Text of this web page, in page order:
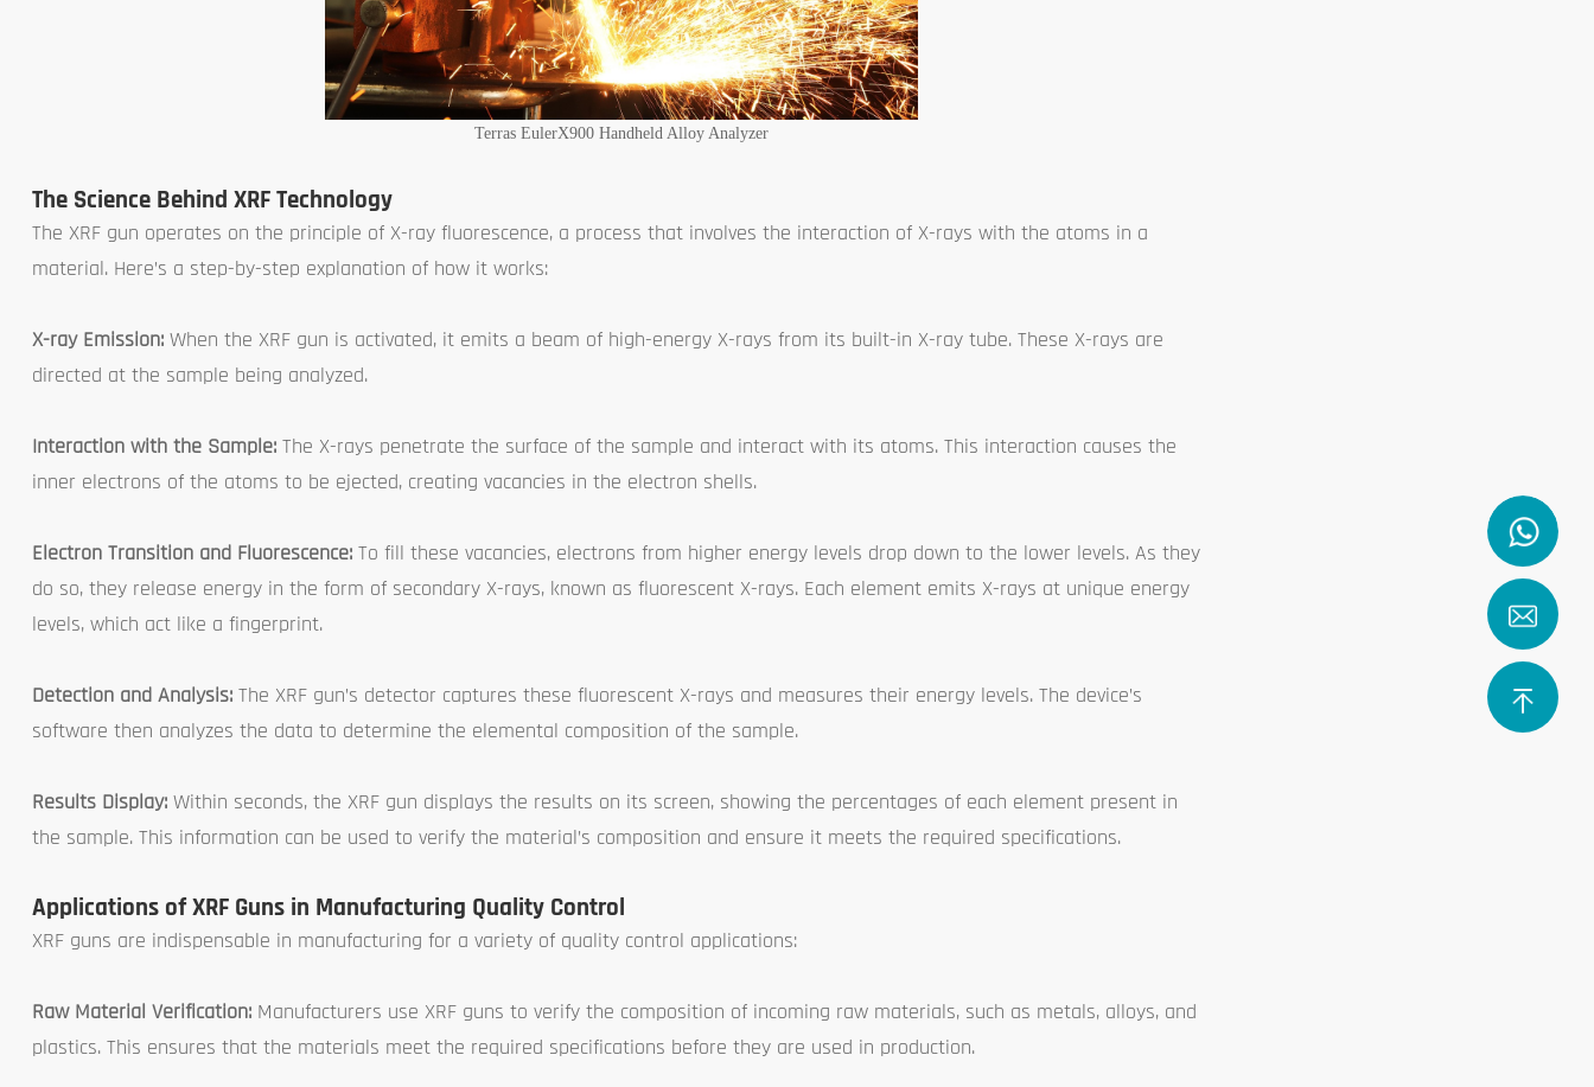
Terras EulerX900 Handheld Alloy Analyzer
The Science Behind XRF Technology
The XRF gun operates on the principle of X-ray fluorescence, a process that involves the interaction of X-rays with the atoms in a
material. Here’s a step-by-step explanation of how it works:
X-ray Emission:When the XRF gun is activated, it emits a beam of high-energy X-rays from its built-in X-ray tube. These X-rays are
directed at the sample being analyzed.
Interaction with the Sample: The X-rays penetrate the surface of the sample and interact with its atoms. This interaction causes the
inner electrons of the atoms to be ejected, creating vacancies in the electron shells.
Electron Transition and Fluorescence: To fill these vacancies, electrons from higher energy levels drop down to the lower levels. As they
do so, they release energy in the form of secondary X-rays, known as fluorescent X-rays. Each element emits X-rays at unique energy
levels, which act like a fingerprint.
Detection and Analysis: The XRF gun’s detector captures these fluorescent X-rays and measures their energy levels. The device’s
software then analyzes the data to determine the elemental composition of the sample.
Results Display: Within seconds, the XRF gun displays the results on its screen, showing the percentages of each element present in
the sample. This information can be used to verify the material’s composition and ensure it meets the required specifications.
Applications of XRF Guns in Manufacturing Quality Control
XRF guns are indispensable in manufacturing for a variety of quality control applications:
Raw Material Verification: Manufacturers use XRF guns to verify the composition of incoming raw materials, such as metals, alloys, and
plastics. This ensures that the materials meet the required specifications before they are used in production.